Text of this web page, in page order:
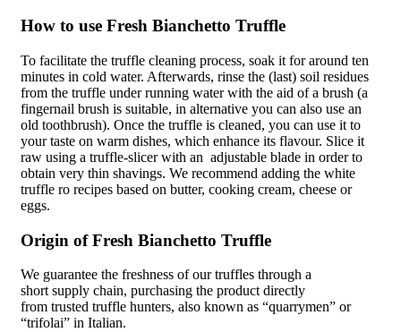
How to use Fresh Bianchetto Truffle
To facilitate the truffle cleaning process, soak it for around ten
minutes in cold water. Afterwards, rinse the (last) soil residues
from the truffle under running water with the aid of a brush (a
fingernail brush is suitable, in alternative you can also use an
old toothbrush). Once the truffle is cleaned, you can use it to
your taste on warm dishes, which enhance its flavour. Slice it
raw using a truffle-slicerwith an adjustable blade in order to
obtain very thin shavings. We recommend adding the white
truffle ro recipes based on butter, cooking cream, cheese or
eggs.
Origin of Fresh Bianchetto Truffle
We guarantee the freshness of our truffles through a
short supply chain, purchasing the product directly
from trusted truffle hunters, also known as “quarrymen” or
“trifolai” in Italian.